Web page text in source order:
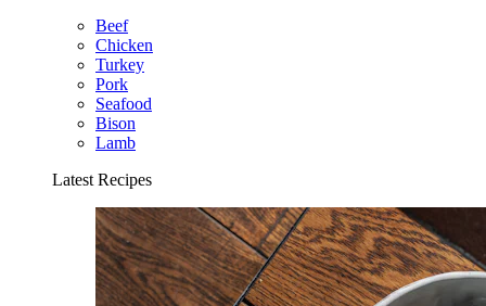
Beef
Chicken
Turkey
Pork
Seafood
Bison
Lamb
Latest Recipes